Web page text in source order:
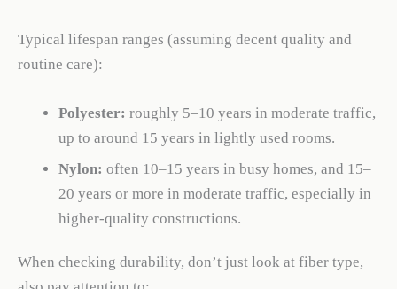
Typical lifespan ranges (assuming decent quality and
routine care):
Polyester: roughly 5–10 years in moderate traffic,
up to around 15 years in lightly used rooms.
Nylon: often 10–15 years in busy homes, and 15–
20 years or more in moderate traffic, especially in
higher-quality constructions.
When checking durability, don’t just look at fiber type,